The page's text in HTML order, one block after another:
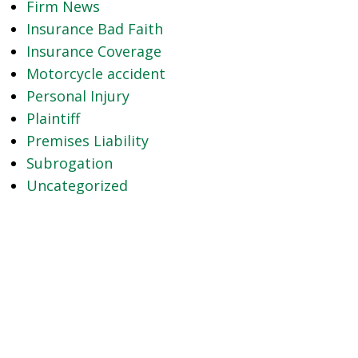
Firm News
Insurance Bad Faith
Insurance Coverage
Motorcycle accident
Personal Injury
Plaintiff
Premises Liability
Subrogation
Uncategorized